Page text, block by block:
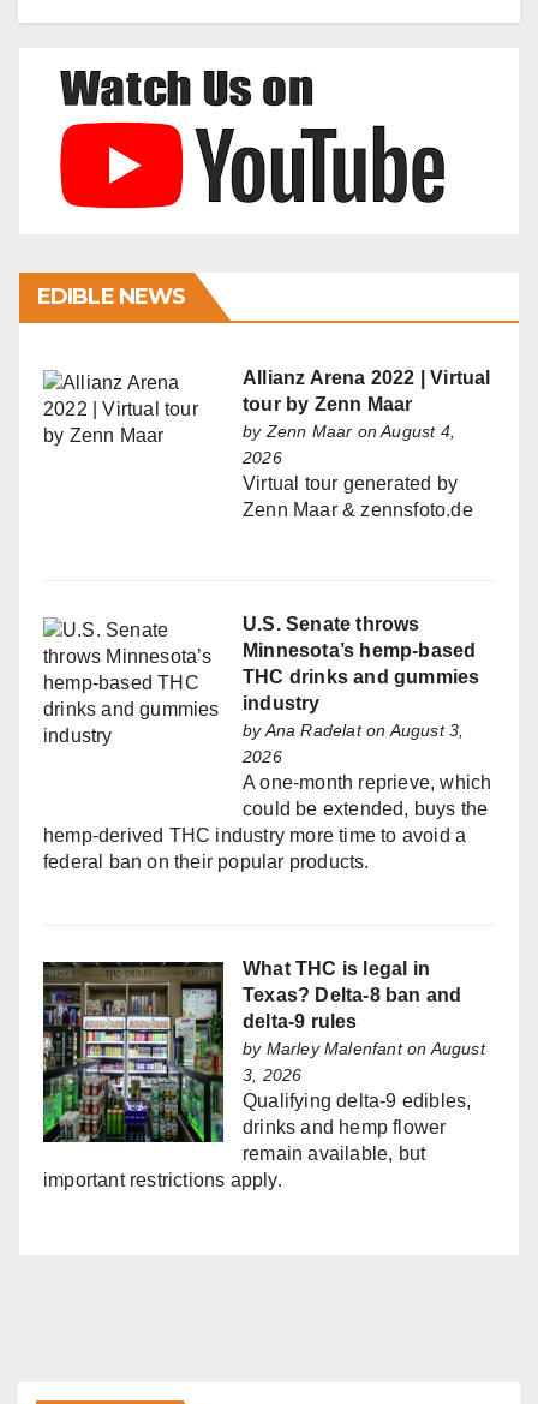
EDIBLE NEWS
Allianz Arena 2022 | Virtual
tour by Zenn Maar
by Zenn Maar on August 4,
2026
Virtual tour generated by
Zenn Maar & zennsfoto.de
U.S. Senate throws
Minnesota’s hemp-based
THC drinks and gummies
industry
byAna Radelaton August 3,
2026
A one-month reprieve, which
could be extended, buys the
hemp-derived THC industry more time to avoid a
federal ban on their popular products.
What THC is legal in
Texas? Delta-8 ban and
delta-9 rules
by Marley Malenfanton August
3, 2026
Qualifying delta-9 edibles,
drinks and hemp flower
remain available, but
important restrictions apply.